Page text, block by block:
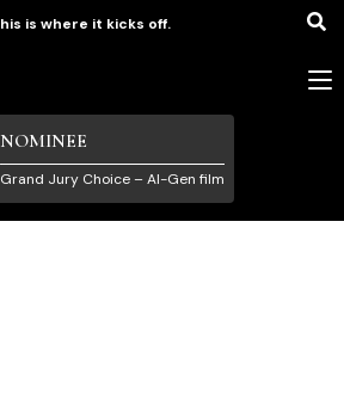
is where it kicks off.
NOMINEE
Grand Jury Choice – AI-Gen film